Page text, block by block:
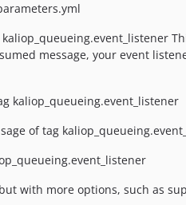
message, your event
kaliop_queueing.event_listener
of tag
with more options, such as